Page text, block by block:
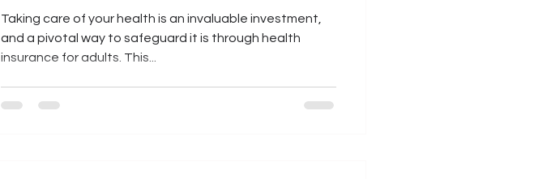
Taking care of your health is an invaluable investment,
and a pivotal way to safeguard it is through health
insurance for adults. This...